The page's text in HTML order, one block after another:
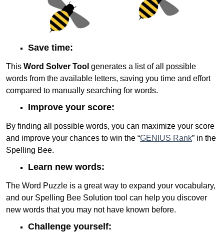
Save time:
This Word Solver Tool generates a list of all possible
words from the available letters, saving you time and effort
compared to manually searching for words.
Improve your score:
By finding all possible words, you can maximize your score
and improve your chances to win the “GENIUS Rank” in the
Spelling Bee.
Learn new words:
The Word Puzzle is a great way to expand your vocabulary,
and our Spelling Bee Solution tool can help you discover
new words that you may not have known before.
Challenge yourself: